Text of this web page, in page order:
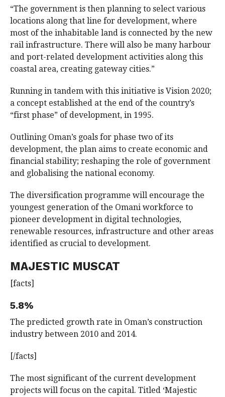
“The government is then planning to select various
locations along that line for development, where
most of the inhabitable land is connected by the new
rail infrastructure. There will also be many harbour
and port-related development activities along this
coastal area, creating gateway cities.”
Running in tandem with this initiative is Vision 2020;
a concept established at the end of the country’s
“first phase” of development, in 1995.
Outlining Oman’s goals for phase two of its
development, the plan aims to create economic and
financial stability; reshaping the role of government
and globalising the national economy.
The diversification programme will encourage the
youngest generation of the Omani workforce to
pioneer development in digital technologies,
renewable resources, infrastructure and other areas
identified as crucial to development.
MAJESTIC MUSCAT
[facts]
5.8%
The predicted growth rate in Oman’s construction
industry between 2010 and 2014.
[/facts]
The most significant of the current development
projects will focus on the capital. Titled ‘Majestic